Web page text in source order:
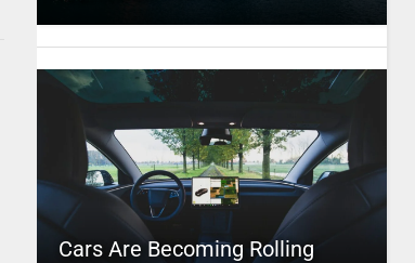
Cars Are Becoming Rolling